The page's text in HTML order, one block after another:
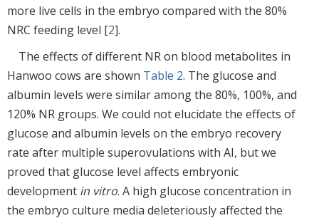
more live cells in the embryo compared with the 80%
NRC feeding level [2].
The effects of different NR on blood metabolites in
Hanwoo cows are shown Table 2. The glucose and
albumin levels were similar among the 80%, 100%, and
120% NR groups. We could not elucidate the effects of
glucose and albumin levels on the embryo recovery
rate after multiple superovulations with AI, but we
proved that glucose level affects embryonic
development in vitro. A high glucose concentration in
the embryo culture media deleteriously affected the